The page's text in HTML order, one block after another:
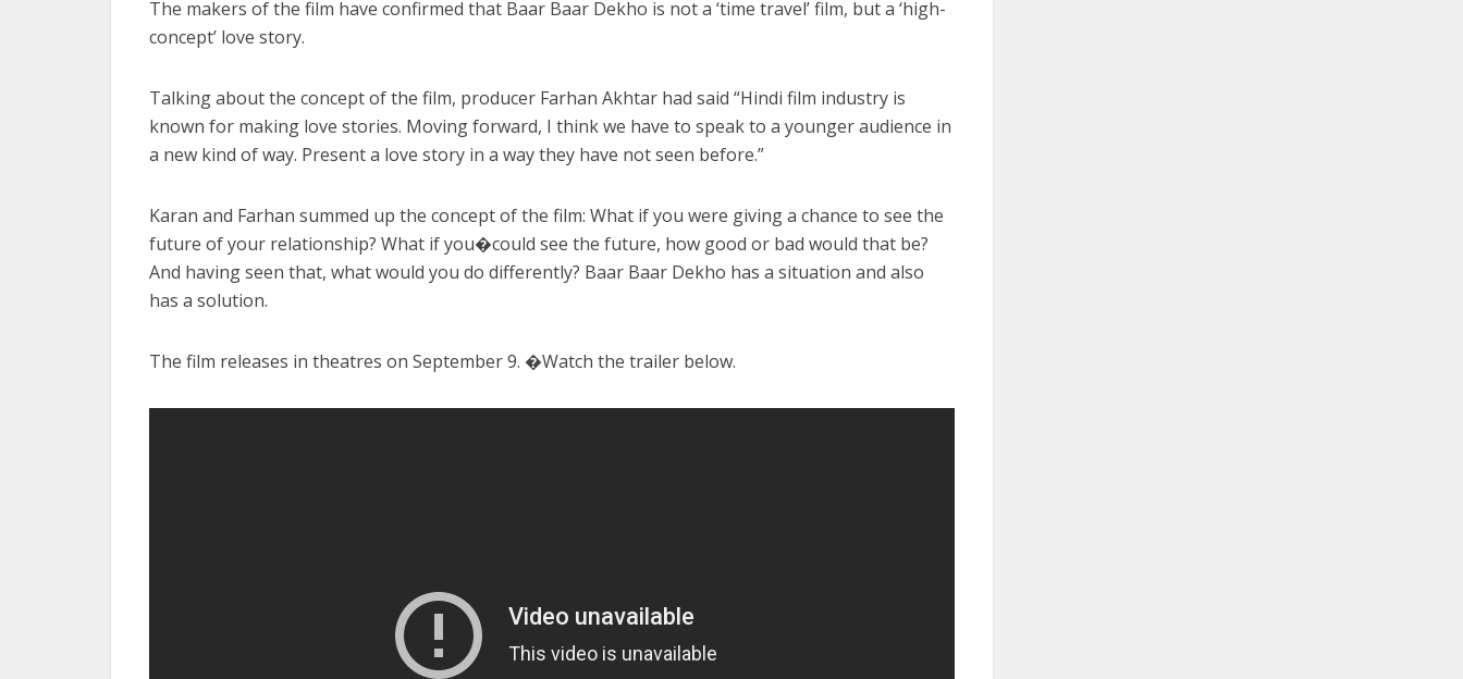
The makers of the film have confirmed that Baar Baar Dekho is not a ‘time travel’ film, but a ‘high-
concept’ love story.
Talking about the concept of the film, producer Farhan Akhtar had said “Hindi film industry is
known for making love stories. Moving forward, I think we have to speak to a younger audience in
a new kind of way. Present a love story in a way they have not seen before.”
Karan and Farhan summed up the concept of the film: What if you were giving a chance to see the
future of your relationship? What if you�could see the future, how good or bad would that be?
And having seen that, what would you do differently? Baar Baar Dekho has a situation and also
has a solution.
The film releases in theatres on September 9. �Watch the trailer below.